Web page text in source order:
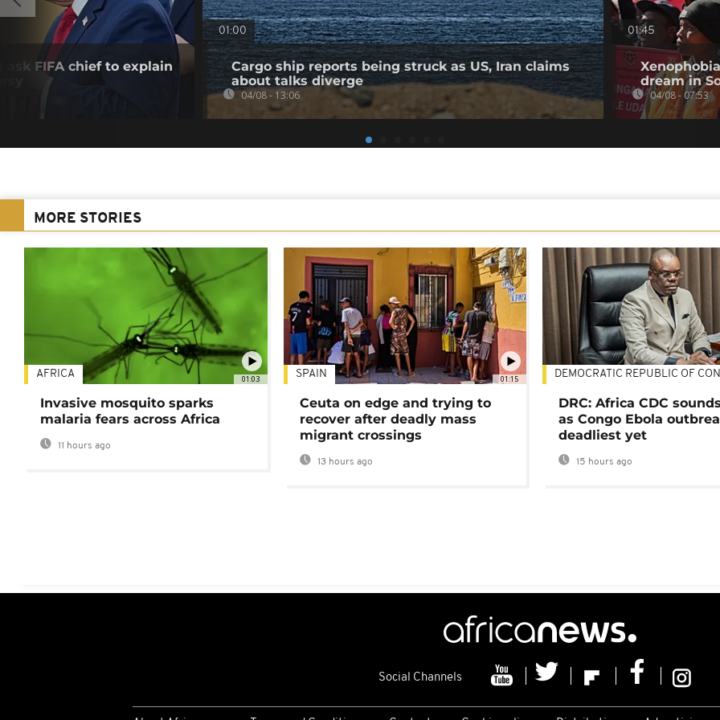
ask FIFA chief to explain
01:00
Cargo ship reports being struck as US, Iran claims
about talks diverge
04/08 - 13:06
01:45
dream in
04/08 - 07:53
MORE STORIES
01:03
AFRICA
Invasive mosquito sparks
malaria fears across Africa
11 hours ago
01:15
SPAIN
Ceuta on edge and trying to
recover after deadly mass
migrant crossings
13 hours ago
DEMOCRATIC REPUBLIC OF
DRC: Africa CDC
as Congo Ebola
deadliest yet
15 hours ago
Social Channels